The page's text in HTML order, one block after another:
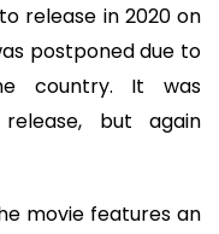
release in 2020 on
postponed due to
country. It was
but again
movie features an